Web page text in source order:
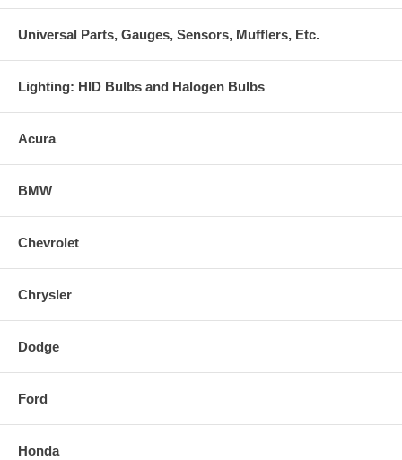
Universal Parts, Gauges, Sensors, Mufflers, Etc.
Lighting: HID Bulbs and Halogen Bulbs
Acura
BMW
Chevrolet
Chrysler
Dodge
Ford
Honda